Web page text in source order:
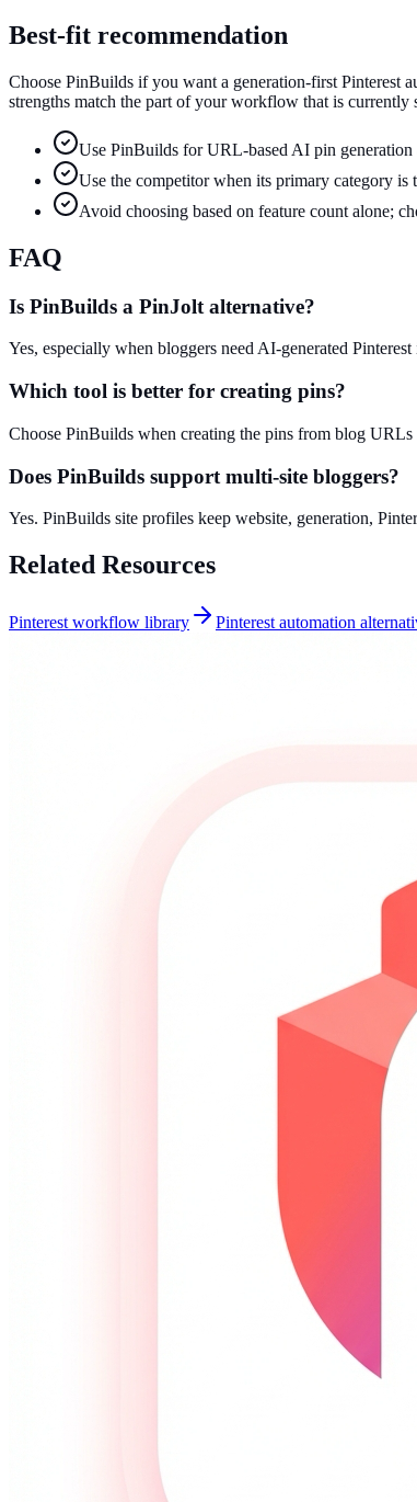
Best-fit recommendation
Choose PinBuilds if you want a generation-first Pinterest
strengths match the part of your workflow that is currently
Use PinBuilds for URL-based AI pin generation
Use the competitor when its primary category
Avoid choosing based on feature count alone;
FAQ
Is PinBuilds a PinJolt alternative?
Yes, especially when bloggers need AI-generated
Which tool is better for creating pins?
Choose PinBuilds when creating the pins from blog
Does PinBuilds support multi-site bloggers?
Yes. PinBuilds site profiles keep website, generation,
Related Resources
Pinterest workflow library Pinterest automation